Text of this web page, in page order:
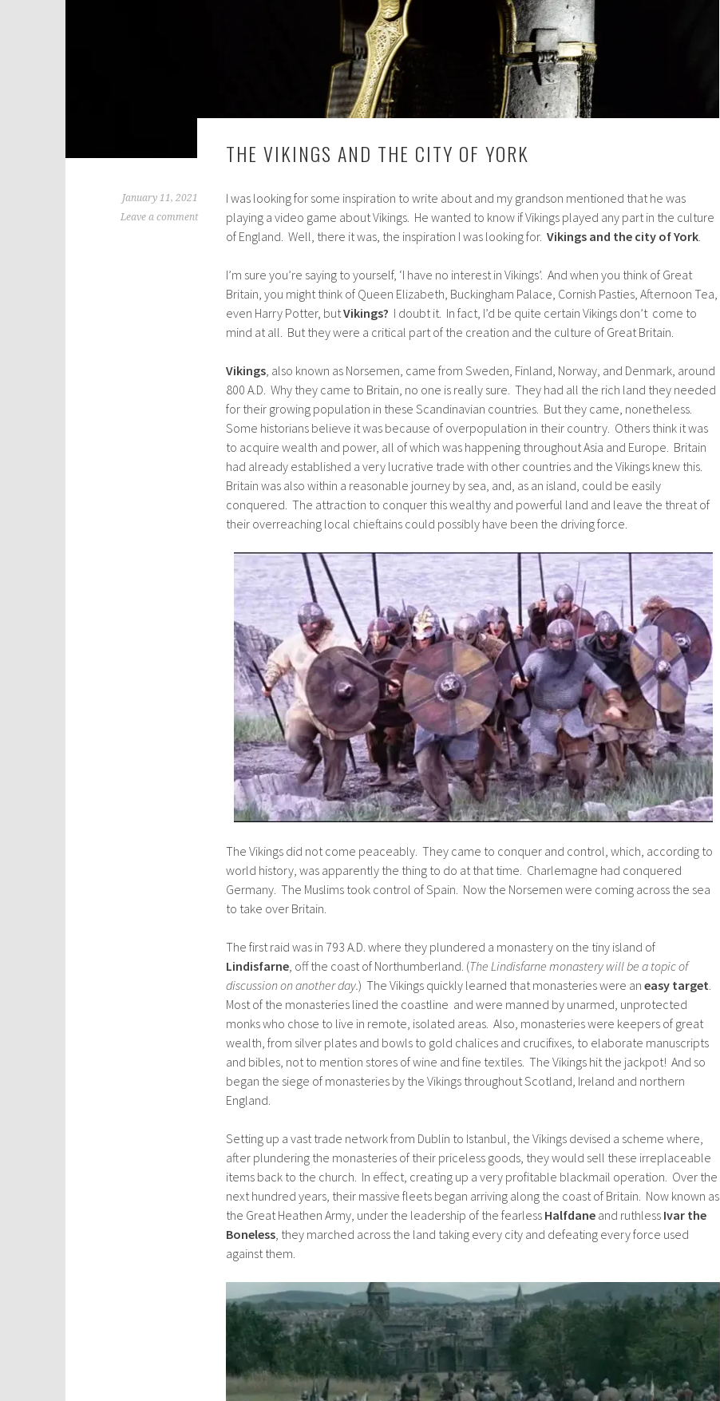
THE VIKINGS AND THE CITY OF YORK
January 11, 2021
Leave a comment
I was looking for some inspiration to write about and my grandson mentioned that he was
playing a video game about Vikings. He wanted to know if Vikings played any part in the culture
of England. Well, there it was, the inspiration I was looking for. Vikings and the city of York
I’m sure you’re saying to yourself, ‘I have no interest in Vikings’. And when you think of Great
Britain, you might think of Queen Elizabeth, Buckingham Palace, Cornish Pasties, Afternoon Tea,
even Harry Potter, butVikings? I doubt it. In fact, I’d be quite certain Vikings don’t come to
mind at all. But they were a critical part of the creation and the culture of Great Britain.
Vikings , also known as Norsemen, came from Sweden, Finland, Norway, and Denmark, around
800 A.D. Why they came to Britain, no one is really sure. They had all the rich land they needed
for their growing population in these Scandinavian countries. But they came, nonetheless.
Some historians believe it was because of overpopulation in their country. Others think it was
to acquire wealth and power, all of which was happening throughout Asia and Europe. Britain
had already established a very lucrative trade with other countries and the Vikings knew this.
Britain was also within a reasonable journey by sea, and, as an island, could be easily
conquered. The attraction to conquer this wealthy and powerful land and leave the threat of
their overreaching local chieftains could possibly have been the driving force.
The Vikings did not come peaceably. They came to conquer and control, which, according to
world history, was apparently the thing to do at that time. Charlemagne had conquered
Germany. The Muslims took control of Spain. Now the Norsemen were coming across the sea
to take over Britain.
The first raid was in 793 A.D. where they plundered a monastery on the tiny island of
Lindisfarne , off the coast of Northumberland. (The Lindisfarne monastery will be a topic of
discussion on another day.) The Vikings quickly learned that monasteries were an easy target
Most of the monasteries lined the coastline and were manned by unarmed, unprotected
monks who chose to live in remote, isolated areas. Also, monasteries were keepers of great
wealth, from silver plates and bowls to gold chalices and crucifixes, to elaborate manuscripts
and bibles, not to mention stores of wine and fine textiles. The Vikings hit the jackpot! And so
began the siege of monasteries by the Vikings throughout Scotland, Ireland and northern
England.
Setting up a vast trade network from Dublin to Istanbul, the Vikings devised a scheme where,
after plundering the monasteries of their priceless goods, they would sell these irreplaceable
items back to the church. In effect, creating up a very profitable blackmail operation. Over the
next hundred years, their massive fleets began arriving along the coast of Britain. Now known as
the Great Heathen Army, under the leadership of the fearless Halfdane and ruthless Ivar the
Boneless , they marched across the land taking every city and defeating every force used
against them.